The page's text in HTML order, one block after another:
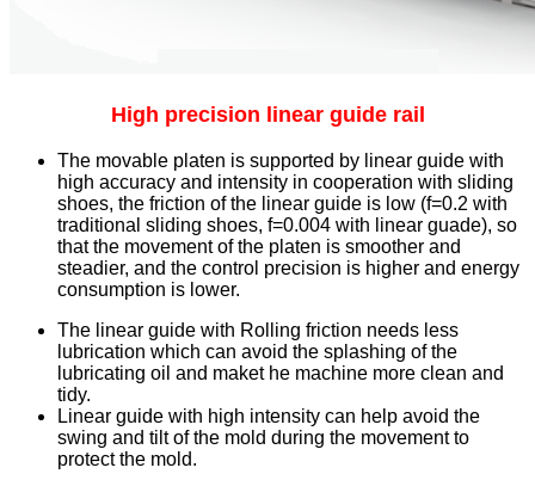
High precision linear guide rail
The movable platen is supported by linear guide with
high accuracy and intensity in cooperation with sliding
shoes, the friction of the linear guide is low (f=0.2 with
traditional sliding shoes, f=0.004 with linear guade), so
that the movement of the platen is smoother and
steadier, and the control precision is higher and energy
consumption is lower.
The linear guide with Rolling friction needs less
lubrication which can avoid the splashing of the
lubricating oil and maket he machine more clean and
tidy.
Linear guide with high intensity can help avoid the
swing and tilt of the mold during the movement to
protect the mold.